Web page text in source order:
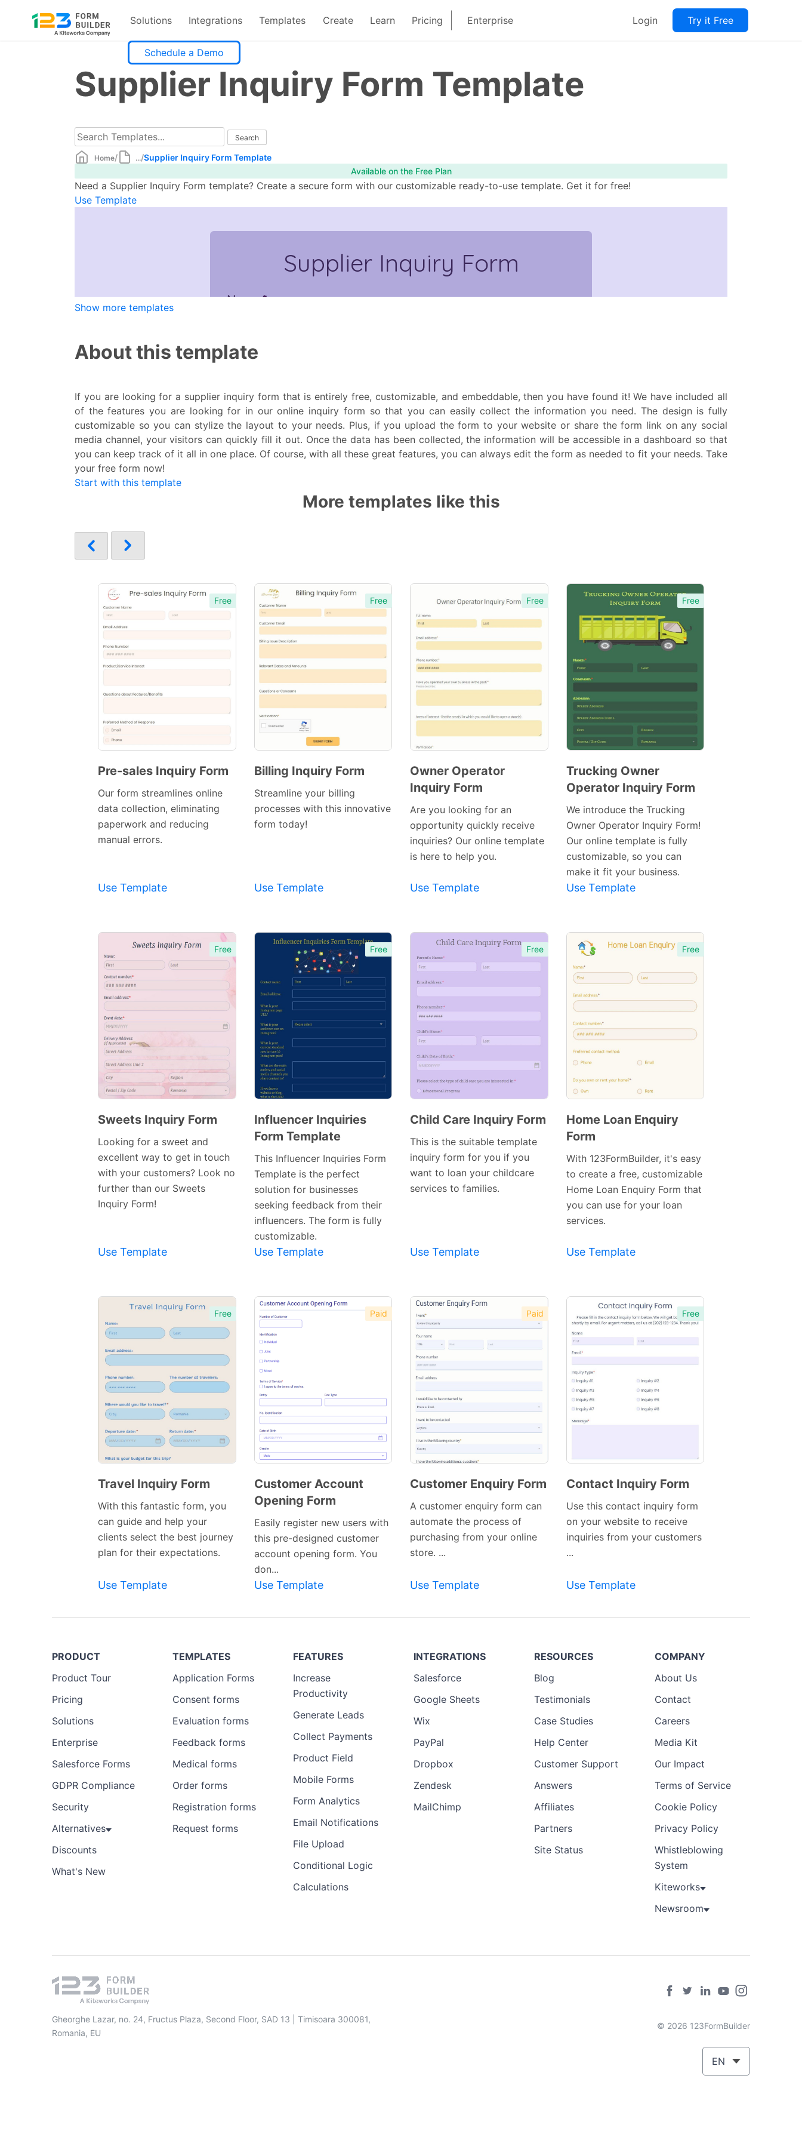
Solutions Integrations Templates Create Learn Pricing Enterprise Login Try it Free
Schedule a Demo
Supplier Inquiry Form Template
Home/ .../Supplier Inquiry Form Template
Available on the Free Plan
Need a Supplier Inquiry Form template? Create a secure form with our customizable ready-to-use template. Get it for free!
Use Template
Show more templates
About this template
If you are looking for a supplier inquiry form that is entirely free, customizable, and embeddable, then you have found it! We have included all
of the features you are looking for in our online inquiry form so that you can easily collect the information you need. The design is fully
customizable so you can stylize the layout to your needs. Plus, if you upload the form to your website or share the form link on any social
media channel, your visitors can quickly fill it out. Once the data has been collected, the information will be accessible in a dashboard so that
you can keep track of it all in one place. Of course, with all these great features, you can always edit the form as needed to fit your needs. Take
your free form now!
Start with this template
More templates like this
Free
Template
Pre-sales Inquiry Form
Our form streamlines online
data collection, eliminating
paperwork and reducing
manual errors.
Use Template
Free
Billing Inquiry Form
Streamline your billing
processes with this innovative
form today!
Use Template
Free
Preview
Owner Operator
Inquiry Form
Are you looking for an
opportunity quickly receive
inquiries? Our online template
is here to help you.
Use Template
Free
Preview
Trucking Owner
Operator Inquiry Form
We introduce the Trucking
Owner Operator Inquiry Form!
Our online template is fully
customizable, so you can
make it fit your business.
Use Template
Free
Template
Sweets Inquiry Form
Looking for a sweet and
excellent way to get in touch
with your customers? Look no
further than our Sweets
Inquiry Form!
Use Template
Free
Preview
Influencer Inquiries
Form Template
This Influencer Inquiries Form
Template is the perfect
solution for businesses
seeking feedback from their
influencers. The form is fully
customizable.
Use Template
Free
Template
Child Care Inquiry Form
This is the suitable template
inquiry form for you if you
want to loan your childcare
services to families.
Use Template
Free
Home Loan Enquiry
Form
With 123FormBuilder, it's easy
to create a free, customizable
Home Loan Enquiry Form that
you can use for your loan
services.
Use Template
Free
Template
Travel Inquiry Form
With this fantastic form, you
can guide and help your
clients select the best journey
plan for their expectations.
Use Template
Paid
Preview
Customer Account
Opening Form
Easily register new users with
this pre-designed customer
account opening form. You
don...
Use Template
Paid
Template
Customer Enquiry Form
A customer enquiry form can
automate the process of
purchasing from your online
store. ...
Use Template
Free
Template
Contact Inquiry Form
Use this contact inquiry form
on your website to receive
inquiries from your customers
...
Use Template
PRODUCT
Product Tour
Pricing
Solutions
Enterprise
Salesforce Forms
GDPR Compliance
Security
Alternatives
Discounts
What's New
TEMPLATES
Application Forms
Consent forms
Evaluation forms
Feedback forms
Medical forms
Order forms
Registration forms
Request forms
FEATURES
Increase
Productivity
Generate Leads
Collect Payments
Product Field
Mobile Forms
Form Analytics
Email Notifications
File Upload
Conditional Logic
Calculations
INTEGRATIONS
Salesforce
Google Sheets
Wix
PayPal
Dropbox
Zendesk
MailChimp
RESOURCES
Blog
Testimonials
Case Studies
Help Center
Customer Support
Answers
Affiliates
Partners
Site Status
COMPANY
About Us
Contact
Careers
Media Kit
Our Impact
Terms of Service
Cookie Policy
Privacy Policy
Whistleblowing
System
Kiteworks
Newsroom
Gheorghe Lazar, no. 24, Fructus Plaza, Second Floor, SAD 13 | Timisoara 300081,
Romania, EU
© 2026 123FormBuilder
EN